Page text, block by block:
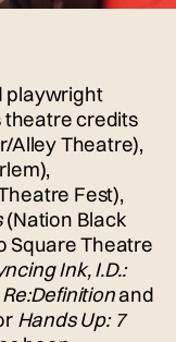
playwright
theatre credits
Alley Theatre),
Fest),
(Nation Black
Square Theatre
Ink, I.D.:
and
Hands Up: 7